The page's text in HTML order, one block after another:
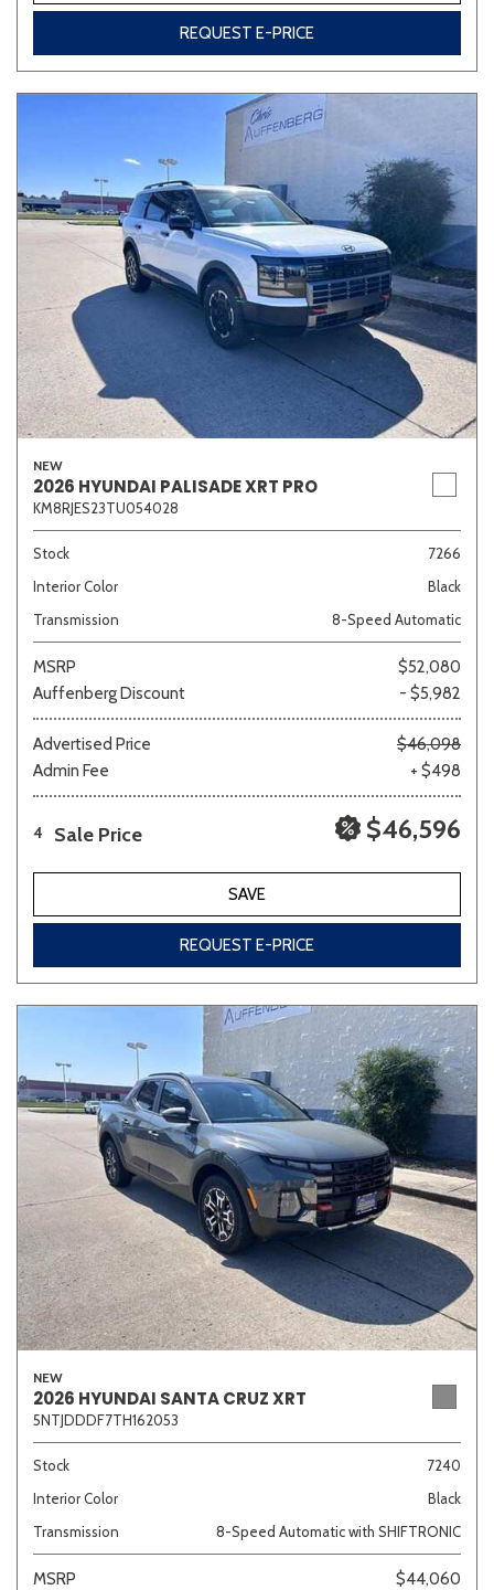
REQUEST E-PRICE
NEW
2026 HYUNDAI PALISADE XRT PRO
KM8RJES23TU054028
Stock
7266
Interior Color
Black
Transmission
8-Speed Automatic
MSRP
$52,080
Auffenberg Discount
- $5,982
Advertised Price
$46,098
Admin Fee
+ $498
4 Sale Price $46,596
SAVE
REQUEST E-PRICE
NEW
2026 HYUNDAI SANTA CRUZ XRT
5NTJDDDF7TH162053
Stock
7240
Interior Color
Black
Transmission
8-Speed Automatic with SHIFTRONIC
MSRP
$44,060